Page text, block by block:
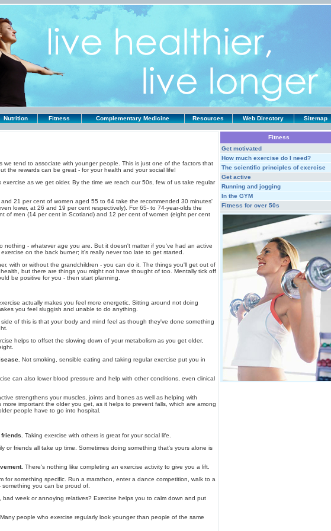
Nutrition Fitness Complementary Medicine Resources Web Directory Sitemap
we tend to associate with younger people. This is just one of the factors that
the rewards can be great - for your health and your social life!
as we get older. By the time we reach our 50s, few of us take regular
21 per cent of women aged 55 to 64 take the recommended 30 minutes'
lower, at 26 and 19 per cent respectively). For 65- to 74-year-olds the
of men (14 per cent in Scotland) and 12 per cent of women (eight per cent
nothing - whatever age you are. But it doesn't matter if you've had an active
on the back burner; it's really never too late to get started.
with or without the grandchildren - you can do it. The things you'll get out of
but there are things you might not have thought of too. Mentally tick off
be positive for you - then start planning.
actually makes you feel more energetic. Sitting around not doing
you feel sluggish and unable to do anything.
of this is that your body and mind feel as though they've done something
helps to offset the slowing down of your metabolism as you get older,
Not smoking, sensible eating and taking regular exercise put you in
can also lower blood pressure and help with other conditions, even clinical
strengthens your muscles, joints and bones as well as helping with
more important the older you get, as it helps to prevent falls, which are among
people have to go into hospital.
Taking exercise with others is great for your social life.
or friends all take up time. Sometimes doing something that's yours alone is
There's nothing like completing an exercise activity to give you a lift.
for something specific. Run a marathon, enter a dance competition, walk to a
you can be proud of.
bad week or annoying relatives? Exercise helps you to calm down and put
Many people who exercise regularly look younger than people of the same
Fitness
Get motivated
How much exercise do I need?
The scientific principles of exercise
Get active
Running and jogging
In the GYM
Fitness for over 50s